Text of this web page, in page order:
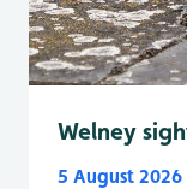
Welney
5 August 2026